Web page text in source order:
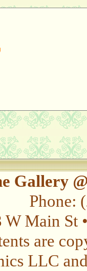
Gallery
Phone:
W Main St
are
LLC